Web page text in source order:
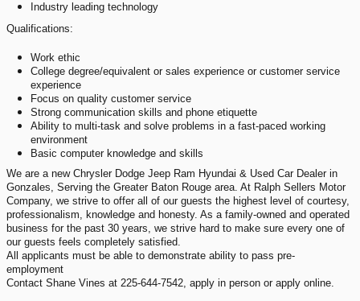
Industry leading technology
Qualifications:
Work ethic
College degree/equivalent or sales experience or customer service
experience
Focus on quality customer service
Strong communication skills and phone etiquette
Ability to multi-task and solve problems in a fast-paced working
environment
Basic computer knowledge and skills
We are a new Chrysler Dodge Jeep Ram Hyundai & Used Car Dealer in
Gonzales, Serving the Greater Baton Rouge area. At Ralph Sellers Motor
Company, we strive to offer all of our guests the highest level of courtesy,
professionalism, knowledge and honesty. As a family-owned and operated
business for the past 30 years, we strive hard to make sure every one of
our guests feels completely satisfied.
All applicants must be able to demonstrate ability to pass pre-
employment
Contact Shane Vines at 225-644-7542, apply in person or apply online.